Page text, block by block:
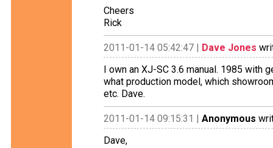
Cheers
Rick
2011-01-14 05:42:47 | Dave Jones
I own an XJ-SC 3.6 manual. 1985 with
what production model, which
etc. Dave.
2011-01-14 09:15:31 | Anonymous
Dave,